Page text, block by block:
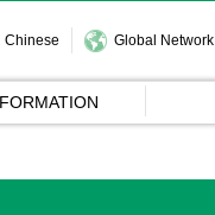
Chinese Global Network